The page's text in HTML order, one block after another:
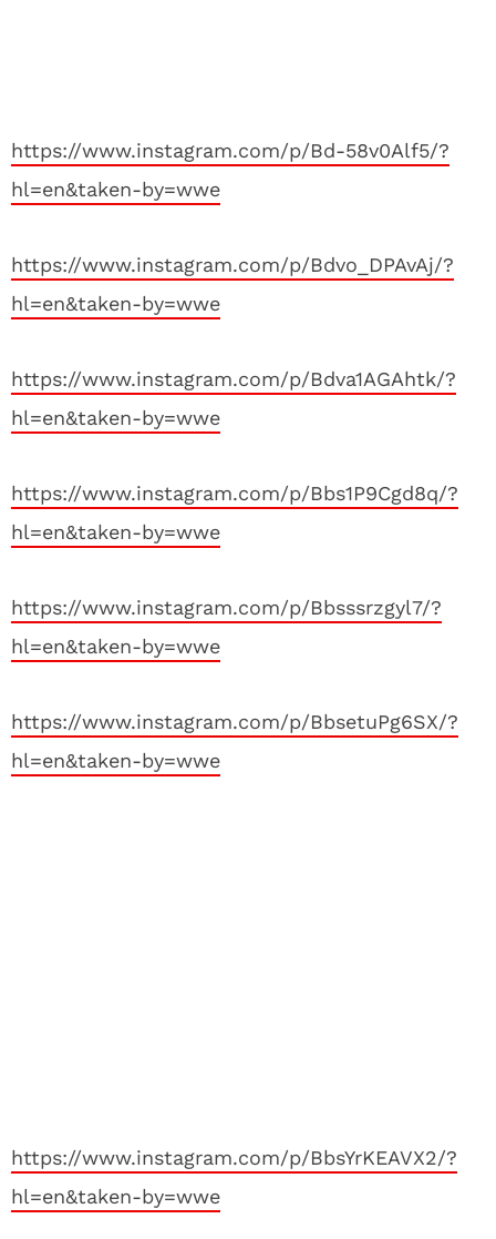
https://www.instagram.com/p/Bd-58v0Alf5/?
hl=en&taken-by=wwe
https://www.instagram.com/p/Bdvo_DPAvAj/?
hl=en&taken-by=wwe
https://www.instagram.com/p/Bdva1AGAhtk/?
hl=en&taken-by=wwe
https://www.instagram.com/p/Bbs1P9Cgd8q/?
hl=en&taken-by=wwe
https://www.instagram.com/p/Bbsssrzgyl7/?
hl=en&taken-by=wwe
https://www.instagram.com/p/BbsetuPg6SX/?
hl=en&taken-by=wwe
https://www.instagram.com/p/BbsYrKEAVX2/?
hl=en&taken-by=wwe